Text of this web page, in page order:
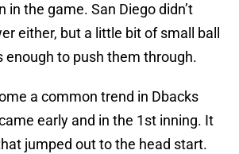
in the game. San Diego didn’t
either, but a little bit of small ball
enough to push them through.
a common trend in Dbacks
early and in the 1st inning. It
jumped out to the head start.